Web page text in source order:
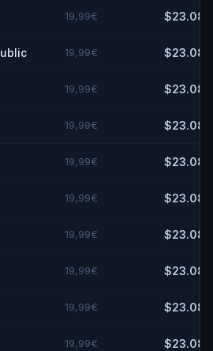
19,99€ $23.08
19,99€ $23.08
19,99€ $23.08
19,99€ $23.08
19,99€ $23.08
19,99€ $23.08
19,99€ $23.08
19,99€ $23.08
19,99€ $23.08
19,99€ $23.08